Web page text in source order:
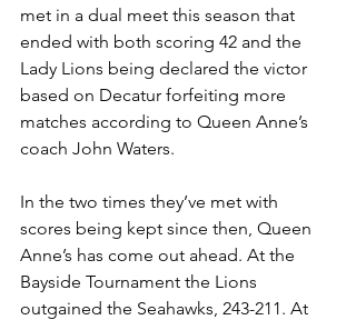
met in a dual meet this season that
ended with both scoring 42 and the
Lady Lions being declared the victor
based on Decatur forfeiting more
matches according to Queen Anne’s
coach John Waters.
In the two times they’ve met with
scores being kept since then, Queen
Anne’s has come out ahead. At the
Bayside Tournament the Lions
outgained the Seahawks, 243-211. At